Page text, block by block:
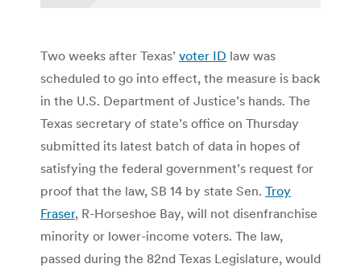
Two weeks after Texas’ voter ID law was
scheduled to go into effect, the measure is back
in the U.S. Department of Justice’s hands. The
Texas secretary of state’s office on Thursday
submitted its latest batch of data in hopes of
satisfying the federal government’s request for
proof that the law, SB 14 by state Sen. Troy
Fraser, R-Horseshoe Bay, will not disenfranchise
minority or lower-income voters. The law,
passed during the 82nd Texas Legislature, would